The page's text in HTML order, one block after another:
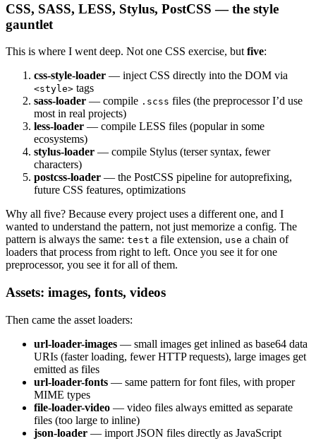
CSS, SASS, LESS, Stylus, PostCSS — the style
gauntlet
This is where I went deep. Not one CSS exercise, but five:
css-style-loader — inject CSS directly into the DOM via
<style> tags
sass-loader — compile .scss files (the preprocessor I’d use
most in real projects)
less-loader — compile LESS files (popular in some
ecosystems)
stylus-loader — compile Stylus (terser syntax, fewer
characters)
postcss-loader — the PostCSS pipeline for autoprefixing,
future CSS features, optimizations
Why all five? Because every project uses a different one, and I
wanted to understand the pattern, not just memorize a config. The
pattern is always the same: test a file extension, use a chain of
loaders that process from right to left. Once you see it for one
preprocessor, you see it for all of them.
Assets: images, fonts, videos
Then came the asset loaders:
url-loader-images — small images get inlined as base64 data
URIs (faster loading, fewer HTTP requests), large images get
emitted as files
url-loader-fonts — same pattern for font files, with proper
MIME types
file-loader-video — video files always emitted as separate
files (too large to inline)
json-loader — import JSON files directly as JavaScript